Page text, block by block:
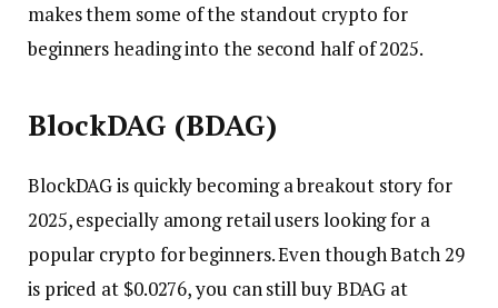
makes them some of the standout crypto for
beginners heading into the second half of 2025.
BlockDAG (BDAG)
BlockDAG is quickly becoming a breakout story for
2025, especially among retail users looking for a
popular crypto for beginners. Even though Batch 29
is priced at $0.0276, you can still buy BDAG at